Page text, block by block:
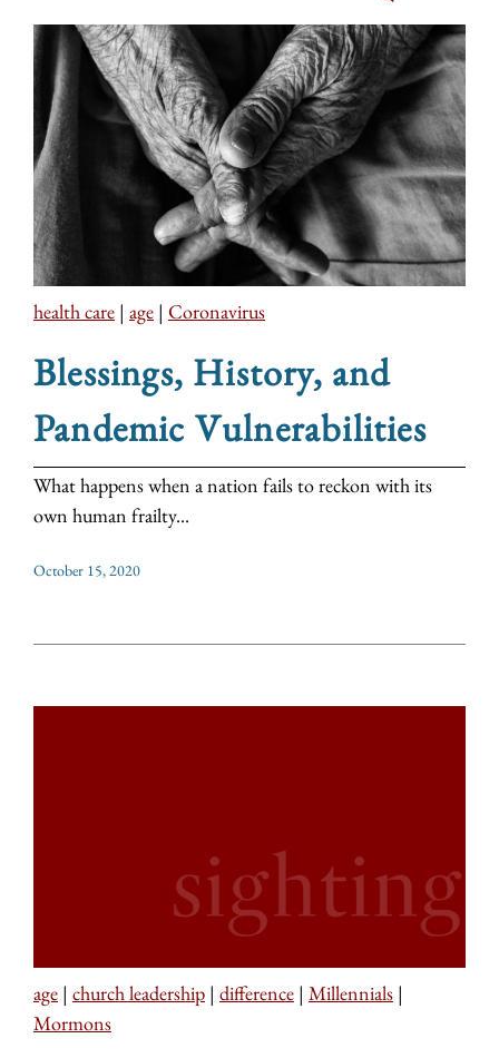
health care | age | Coronavirus
Blessings, History, and
Pandemic Vulnerabilities
What happens when a nation fails to reckon with its
own human frailty...
October 15, 2020
age | church leadership | difference | Millennials |
Mormons